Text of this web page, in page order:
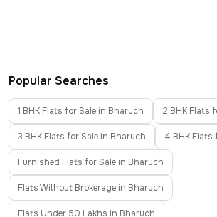
Popular Searches
1 BHK Flats for Sale in Bharuch 2 BHK Flats
3 BHK Flats for Sale in Bharuch 4 BHK Flats
Furnished Flats for Sale in Bharuch
Flats Without Brokerage in Bharuch
Flats Under 50 Lakhs in Bharuch